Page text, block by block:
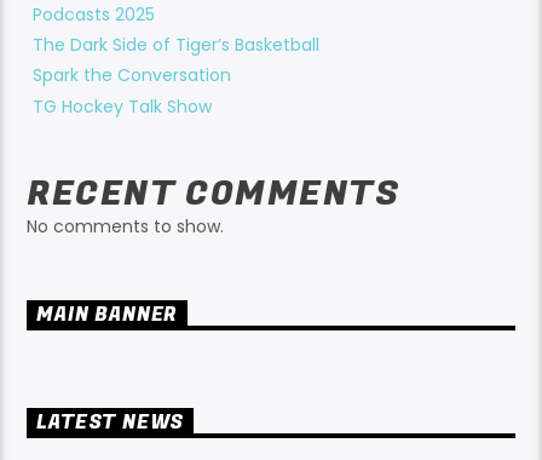
Podcasts 2025
The Dark Side of Tiger’s Basketball
Spark the Conversation
TG Hockey Talk Show
RECENT COMMENTS
No comments to show.
MAIN BANNER
LATEST NEWS